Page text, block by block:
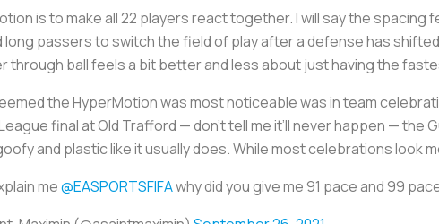
is to make all 22 players react together. I will say the spacing
passers to switch the field of play after a defense has
through ball feels a bit better and less about just having the
the HyperMotion was most noticeable was in team
final at Old Trafford — don’t tell me it’ll never happen —
and plastic like it usually does. While most celebrations look
me@EASPORTSFIFAwhy did you give me 91 pace and 99